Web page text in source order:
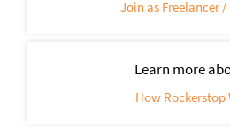
Join as Freelancer /
Learn more
How Rockerstop